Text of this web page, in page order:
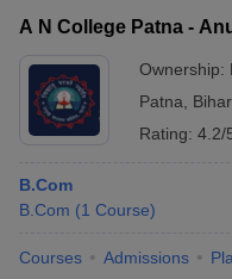
A N College Patna -
Ownership:
Patna
Bihar
Rating: 4.2/
B.Com
B.Com (1 Course)
Courses Admissions